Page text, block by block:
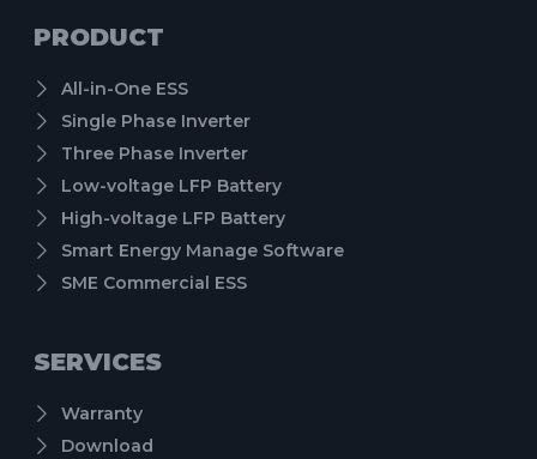
PRODUCT
All-in-One ESS
Single Phase Inverter
Three Phase Inverter
Low-voltage LFP Battery
High-voltage LFP Battery
Smart Energy Manage Software
SME Commercial ESS
SERVICES
Warranty
Download